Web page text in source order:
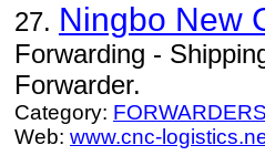
27. Ningbo New
Forwarding -
Forwarder.
Category: FORWARDERS
Web: www.cnc-